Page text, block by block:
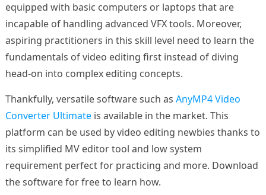
equipped with basic computers or laptops that are
incapable of handling advanced VFX tools. Moreover,
aspiring practitioners in this skill level need to learn the
fundamentals of video editing first instead of diving
head-on into complex editing concepts.
Thankfully, versatile software such as AnyMP4 Video
Converter Ultimateis available in the market. This
platform can be used by video editing newbies thanks to
its simplified MV editor tool and low system
requirement perfect for practicing and more. Download
the software for free to learn how.